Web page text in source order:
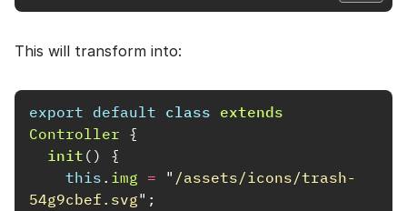
This will transform into:
export default class extends
Controller {
init ()
{
this . img = " /assets/icons/trash-
54g9cbef.svg" ;